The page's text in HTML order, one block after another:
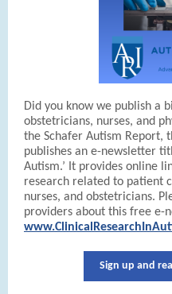
Did you know we publish a
obstetricians, nurses, and
the Schafer Autism Report,
publishes an e-newsletter
Autism.’ It provides online
research related to patient
nurses, and obstetricians.
providers about this free e-
Sign up and